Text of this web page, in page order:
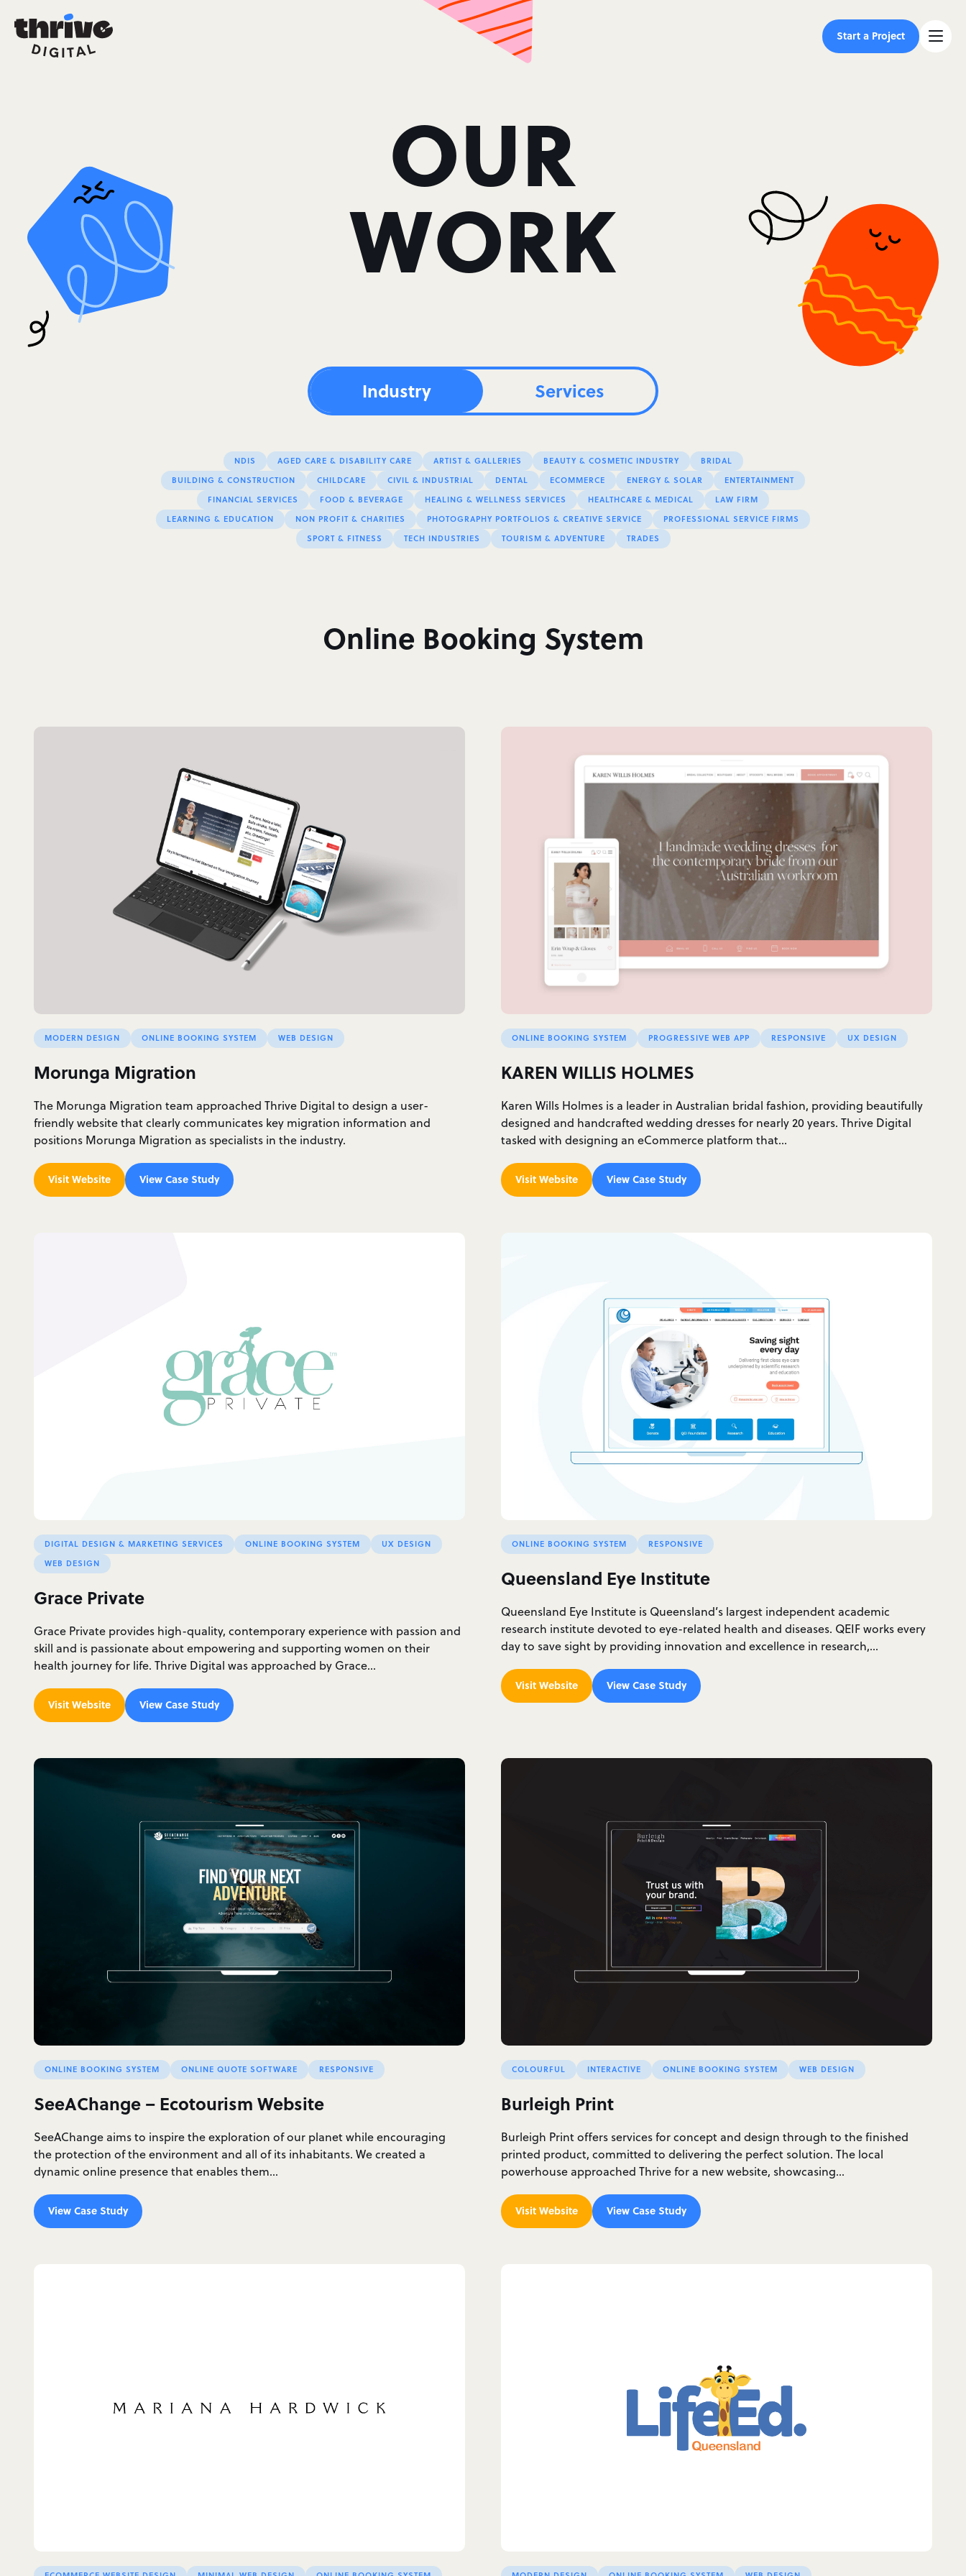
Start a Project
OUR
WORK
Industry Services
NDIS AGED CARE & DISABILITY CARE ARTIST & GALLERIES BEAUTY & COSMETIC INDUSTRY
BRIDAL
BUILDING & CONSTRUCTION
CHILDCARE CIVIL & INDUSTRIAL DENTAL ECOMMERCE ENERGY & SOLAR
ENTERTAINMENT
FINANCIAL SERVICES
FOOD & BEVERAGE HEALING & WELLNESS SERVICES HEALTHCARE & MEDICAL
LAW FIRM
LEARNING & EDUCATION
NON PROFIT & CHARITIES PHOTOGRAPHY PORTFOLIOS & CREATIVE SERVICE
PROFESSIONAL SERVICE FIRMS
SPORT & FITNESS
TECH INDUSTRIES TOURISM & ADVENTURE TRADES
Online Booking System
MODERN DESIGN ONLINE BOOKING SYSTEM WEB DESIGN
Morunga Migration
The Morunga Migration team approached Thrive Digital to design a user-
friendly website that clearly communicates key migration information and
positions Morunga Migration as specialists in the industry.
Visit Website View Case Study
ONLINE BOOKING SYSTEM PROGRESSIVE WEB APP RESPONSIVE UX DESIGN
KAREN WILLIS HOLMES
Karen Wills Holmes is a leader in Australian bridal fashion, providing beautifully
designed and handcrafted wedding dresses for nearly 20 years. Thrive Digital
tasked with designing an eCommerce platform that…
Visit Website View Case Study
DIGITAL DESIGN & MARKETING SERVICES ONLINE BOOKING SYSTEM
UX DESIGN
WEB DESIGN
Grace Private
Grace Private provides high-quality, contemporary experience with passion and
skill and is passionate about empowering and supporting women on their
health journey for life. Thrive Digital was approached by Grace…
Visit Website View Case Study
ONLINE BOOKING SYSTEM RESPONSIVE
Queensland Eye Institute
Queensland Eye Institute is Queensland’s largest independent academic
research institute devoted to eye-related health and diseases. QEIF works every
day to save sight by providing innovation and excellence in research,…
Visit Website View Case Study
ONLINE BOOKING SYSTEM ONLINE QUOTE SOFTWARE RESPONSIVE
SeeAChange – Ecotourism Website
SeeAChange aims to inspire the exploration of our planet while encouraging
the protection of the environment and all of its inhabitants. We created a
dynamic online presence that enables them…
View Case Study
COLOURFUL INTERACTIVE ONLINE BOOKING SYSTEM WEB DESIGN
Burleigh Print
Burleigh Print offers services for concept and design through to the finished
printed product, committed to delivering the perfect solution. The local
powerhouse approached Thrive for a new website, showcasing…
Visit Website View Case Study